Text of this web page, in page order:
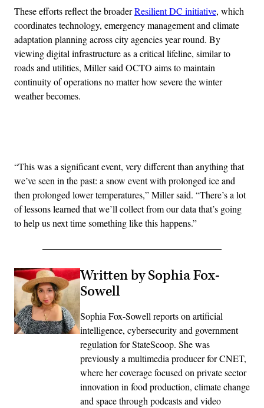
These efforts reflect the broaderResilient DC initiative, which
coordinates technology, emergency management and climate
adaptation planning across city agencies year round. By
viewing digital infrastructure as a critical lifeline, similar to
roads and utilities, Miller said OCTO aims to maintain
continuity of operations no matter how severe the winter
weather becomes.
“This was a significant event, very different than anything that
we’ve seen in the past: a snow event with prolonged ice and
then prolonged lower temperatures,” Miller said. “There’s a lot
of lessons learned that we’ll collect from our data that’s going
to help us next time something like this happens.”
Written by Sophia Fox-
Sowell
Sophia Fox-Sowell reports on artificial
intelligence, cybersecurity and government
regulation for StateScoop. She was
previously a multimedia producer for CNET,
where her coverage focused on private sector
innovation in food production, climate change
and space through podcasts and video